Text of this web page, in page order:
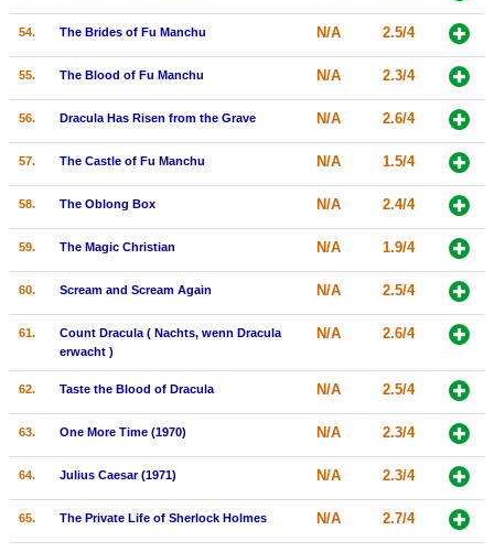
54. The Brides of Fu Manchu N/A 2.5/4
55. The Blood of Fu Manchu N/A 2.3/4
56. Dracula Has Risen from the Grave N/A 2.6/4
57. The Castle of Fu Manchu N/A 1.5/4
58. The Oblong Box N/A 2.4/4
59. The Magic Christian N/A 1.9/4
60. Scream and Scream Again N/A 2.5/4
61.
Count Dracula ( Nachts, wenn Dracula
erwacht )
N/A 2.6/4
62. Taste the Blood of Dracula N/A 2.5/4
63. One More Time (1970) N/A 2.3/4
64. Julius Caesar (1971) N/A 2.3/4
65. The Private Life of Sherlock Holmes N/A 2.7/4